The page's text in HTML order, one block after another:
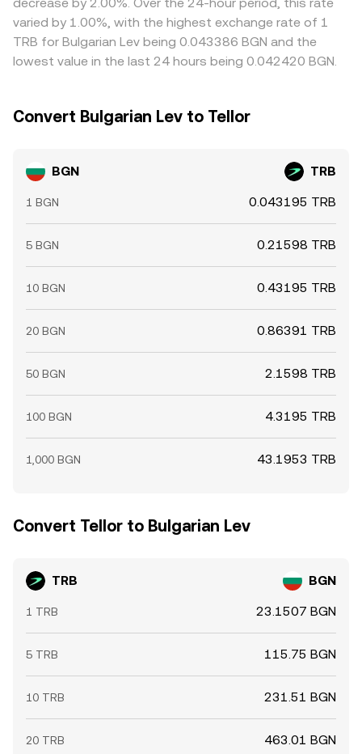
frictions such as fees, withdrawal limits, KYC processing,
and slower fiat transfers mean alignment is continuous
rather than instantaneous, allowing small, shifting gaps to
varied by 1.00%, with the highest exchange rate of 1
TRB for Bulgarian Lev being 0.043386 BGN and the
lowest value in the last 24 hours being 0.042420 BGN.
Convert Bulgarian Lev to Tellor
BGN TRB
1 BGN 0.043195 TRB
5 BGN 0.21598 TRB
10 BGN 0.43195 TRB
20 BGN 0.86391 TRB
50 BGN 2.1598 TRB
100 BGN 4.3195 TRB
1,000 BGN 43.1953 TRB
Convert Tellor to Bulgarian Lev
TRB BGN
1 TRB 23.1507 BGN
5 TRB 115.75 BGN
10 TRB 231.51 BGN
20 TRB 463.01 BGN